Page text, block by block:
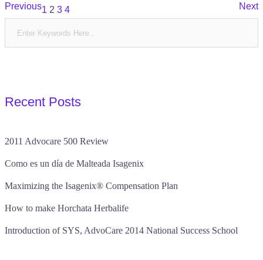
Posts
pagination
Previous1 2 3 4 Next
Recent Posts
2011 Advocare 500 Review
Como es un día de Malteada Isagenix
Maximizing the Isagenix® Compensation Plan
How to make Horchata Herbalife
Introduction of SYS, AdvoCare 2014 National Success School